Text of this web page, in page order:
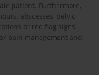
patient. Furthermore,
abscesses, pelvic
or red flag signs
pain management and